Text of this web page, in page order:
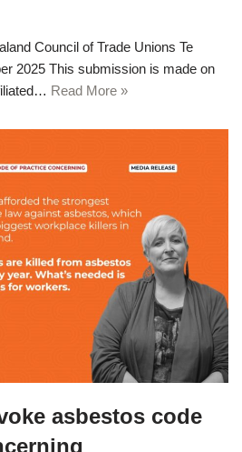
Council of Trade Unions Te
2025 This submission is made on
Read More »
asbestos code